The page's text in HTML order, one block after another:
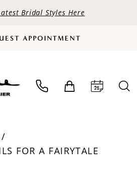
Bridal Styles Here
APPOINTMENT
FOR A FAIRYTALE